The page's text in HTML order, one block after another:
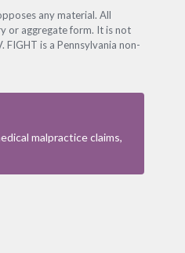
any material. All
or aggregate form. It is not
is a Pennsylvania non-
malpractice claims,